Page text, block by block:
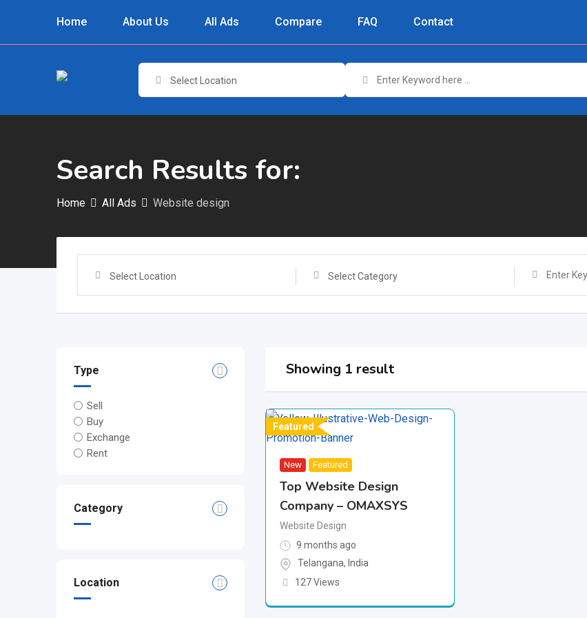
content
Home About Us All Ads Compare FAQ Contact
Select Location
Search Results for:
Home All Ads Website design
Select Location Select Category
Type
Sell
Buy
Exchange
Rent
Category
Location
Showing 1 result
Featured
New Featured
Top Website Design
Company – OMAXSYS
Website Design
9 months ago
Telangana, India
127 Views